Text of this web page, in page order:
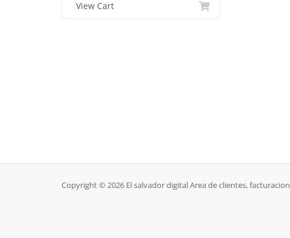
View Cart
Copyright © 2026 El salvador digital Area de clientes,